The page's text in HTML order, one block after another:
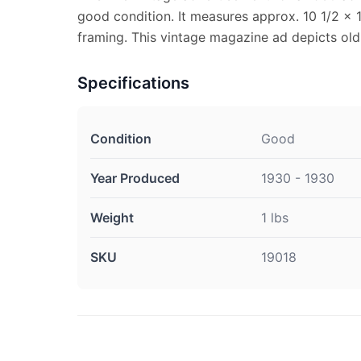
good condition. It measures approx. 10 1/2 x
framing. This vintage magazine ad depicts
Specifications
Condition Good
Year Produced 1930 - 1930
Weight 1 lbs
SKU 19018